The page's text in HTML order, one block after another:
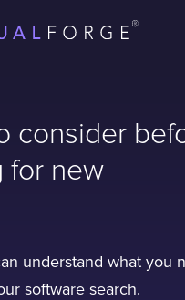
consider
for new
understand what you
software search.
Office